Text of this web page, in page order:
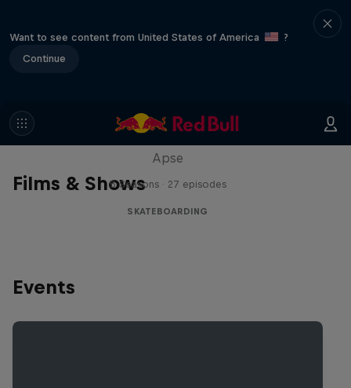
Want to see content from United States of America
?
Continue
Films & Shows
Skate Tales
Apse
5 Seasons · 27 episodes
SKATEBOARDING
Events